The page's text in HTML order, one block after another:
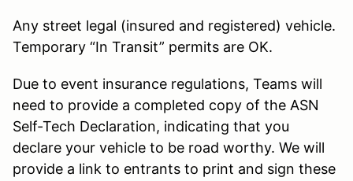
Any street legal (insured and registered) vehicle.
Temporary “In Transit” permits are OK.
Due to event insurance regulations, Teams will
need to provide a completed copy of the ASN
Self-Tech Declaration, indicating that you
declare your vehicle to be road worthy. We will
provide a link to entrants to print and sign these